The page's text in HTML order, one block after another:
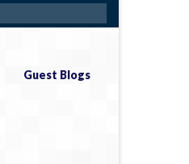
Guest Blogs